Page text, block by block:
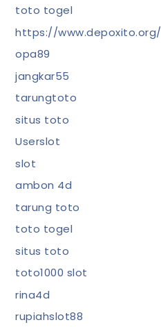
toto togel
https://www.depoxito.org/
opa89
jangkar55
tarungtoto
situs toto
Userslot
slot
ambon 4d
tarung toto
toto togel
situs toto
toto1000 slot
rina4d
rupiahslot88